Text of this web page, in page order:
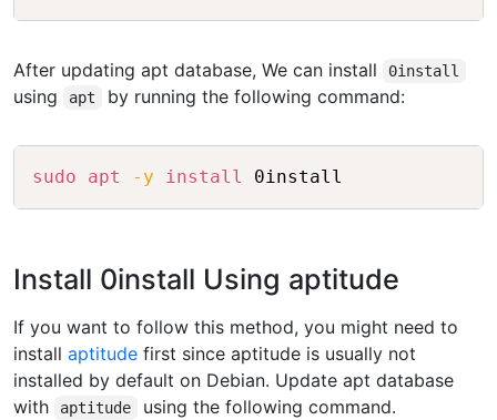
After updating apt database, We can install 0install
using apt by running the following command:
sudo apt -y install
Install 0install Using aptitude
If you want to follow this method, you might need to
install aptitude first since aptitude is usually not
installed by default on Debian. Update apt database
with
aptitude using the following command.